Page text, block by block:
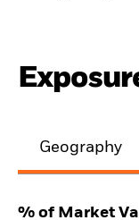
Geography
% of Market